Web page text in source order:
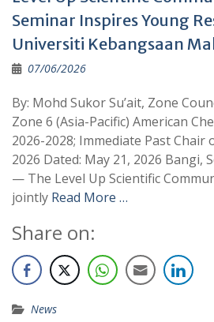
Seminar Inspires Young
Universiti Kebangsaan
07/06/2026
By: Mohd Sukor Su’ait, Zone
Zone 6 (Asia-Pacific) American
2026-2028; Immediate Past Chair
2026 Dated: May 21, 2026 Bangi,
— The Level Up Scientific
jointly Read More …
Share on:
News